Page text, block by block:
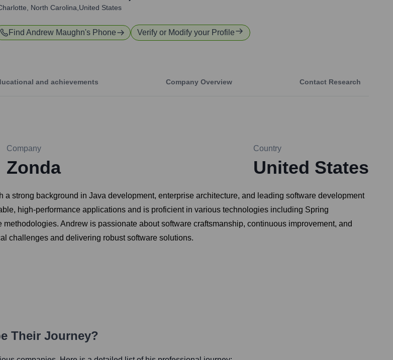
North Carolina,United States
Find Andrew Maughn's Phone Verify or Modify your Profile
and achievements Company Overview Contact Research
Company
Zonda
Country
United States
strong background in Java development, enterprise architecture, and leading software development
high-performance applications and is proficient in various technologies including Spring
Andrew is passionate about software craftsmanship, continuous improvement, and
challenges and delivering robust software solutions.
Their Journey?